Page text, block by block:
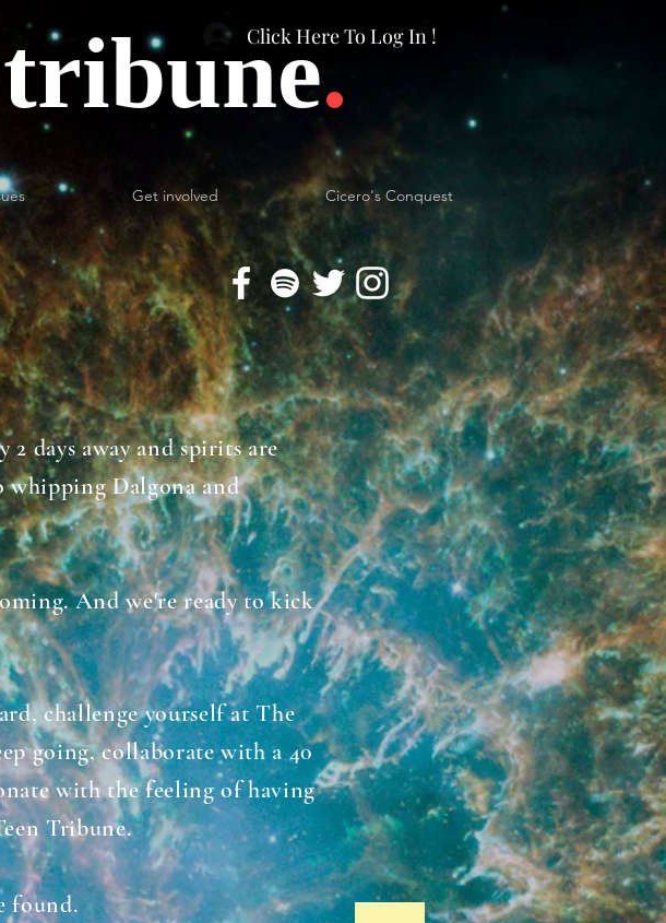
.
Get involved Cicero's Conquest
Click Here To Log In !
days away and spirits are
whipping Dalgona and
And we're ready to kick
challenge yourself at The
going, collaborate with a 40
with the feeling of having
Tribune.
found.